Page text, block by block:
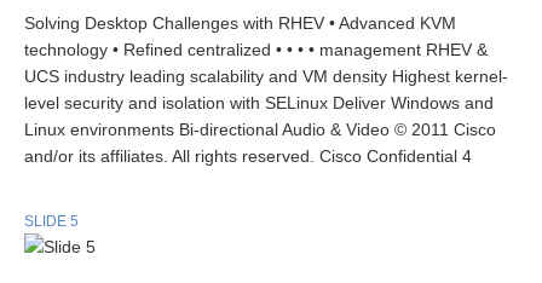
Solving Desktop Challenges with RHEV • Advanced KVM
technology • Refined centralized • • • • management RHEV &
UCS industry leading scalability and VM density Highest kernel-
level security and isolation with SELinux Deliver Windows and
Linux environments Bi-directional Audio & Video © 2011 Cisco
and/or its affiliates. All rights reserved. Cisco Confidential 4
SLIDE 5